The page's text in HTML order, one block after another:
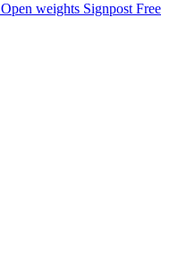
Open weights Signpost Free